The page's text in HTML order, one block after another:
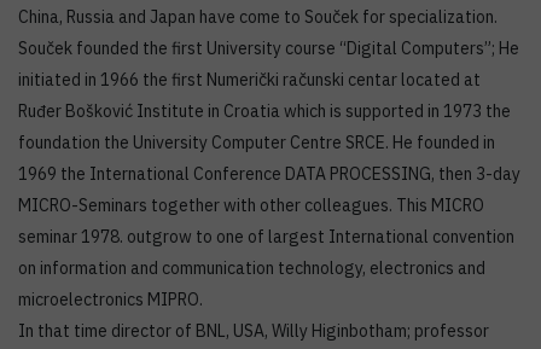
China, Russia and Japan have come to Souček for specialization.
Souček founded the first University course “Digital Computers”; He
initiated in 1966 the first Numerički računski centar located at
Ruđer Bošković Institute in Croatia which is supported in 1973 the
foundation the University Computer Centre SRCE. He founded in
1969 the International Conference DATA PROCESSING, then 3-day
MICRO-Seminars together with other colleagues. This MICRO
seminar 1978. outgrow to one of largest International convention
on information and communication technology, electronics and
microelectronics MIPRO.
In that time director of BNL, USA, Willy Higinbotham; professor